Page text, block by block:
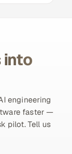
into
engineering
faster —
pilot. Tell us